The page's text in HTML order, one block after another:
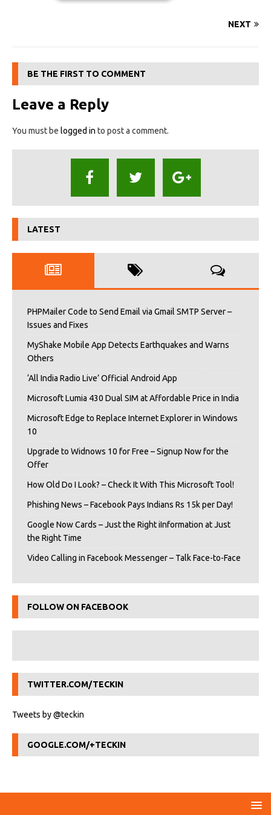
NEXT
BE THE FIRST TO COMMENT
Leave a Reply
You must be logged in to post a comment.
LATEST
PHPMailer Code to Send Email via Gmail SMTP Server –
Issues and Fixes
MyShake Mobile App Detects Earthquakes and Warns
Others
‘All India Radio Live’ Official Android App
Microsoft Lumia 430 Dual SIM at Affordable Price in India
Microsoft Edge to Replace Internet Explorer in Windows
10
Upgrade to Widnows 10 for Free – Signup Now for the
Offer
How Old Do I Look? – Check It With This Microsoft Tool!
Phishing News – Facebook Pays Indians Rs 15k per Day!
Google Now Cards – Just the Right iInformation at Just
the Right Time
Video Calling in Facebook Messenger – Talk Face-to-Face
FOLLOW ON FACEBOOK
TWITTER.COM/TECKIN
Tweets by @teckin
GOOGLE.COM/+TECKIN